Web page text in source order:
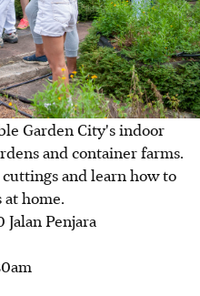
Garden City's indoor
and container farms.
and learn how to
home.
Penjara